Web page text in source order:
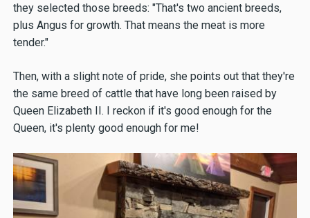
they selected those breeds: "That's two ancient breeds,
plus Angus for growth. That means the meat is more
tender."
Then, with a slight note of pride, she points out that they're
the same breed of cattle that have long been raised by
Queen Elizabeth II. I reckon if it's good enough for the
Queen, it's plenty good enough for me!